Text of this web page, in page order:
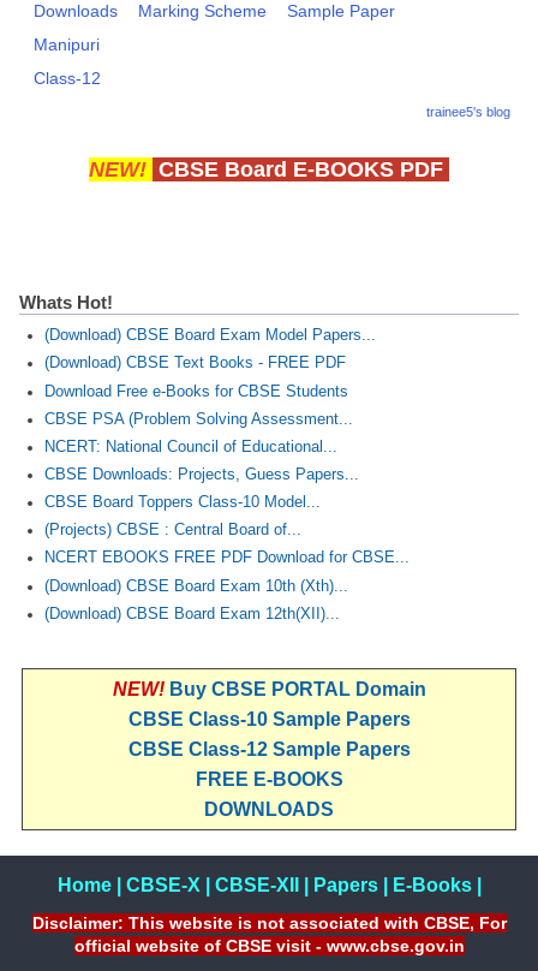
Downloads
Marking Scheme
Sample Paper
Manipuri
Class-12
trainee5's blog
NEW! CBSE Board E-BOOKS PDF
Whats Hot!
(Download) CBSE Board Exam Model Papers...
(Download) CBSE Text Books - FREE PDF
Download Free e-Books for CBSE Students
CBSE PSA (Problem Solving Assessment...
NCERT: National Council of Educational...
CBSE Downloads: Projects, Guess Papers...
CBSE Board Toppers Class-10 Model...
(Projects) CBSE : Central Board of...
NCERT EBOOKS FREE PDF Download for CBSE...
(Download) CBSE Board Exam 10th (Xth)...
(Download) CBSE Board Exam 12th(XII)...
NEW! Buy CBSE PORTAL Domain
CBSE Class-10 Sample Papers
CBSE Class-12 Sample Papers
FREE E-BOOKS
DOWNLOADS
Home| CBSE-X CBSE-XII Papers| E-Books|
Disclaimer: This website is not associated with CBSE, For
official website of CBSE visit - www.cbse.gov.in